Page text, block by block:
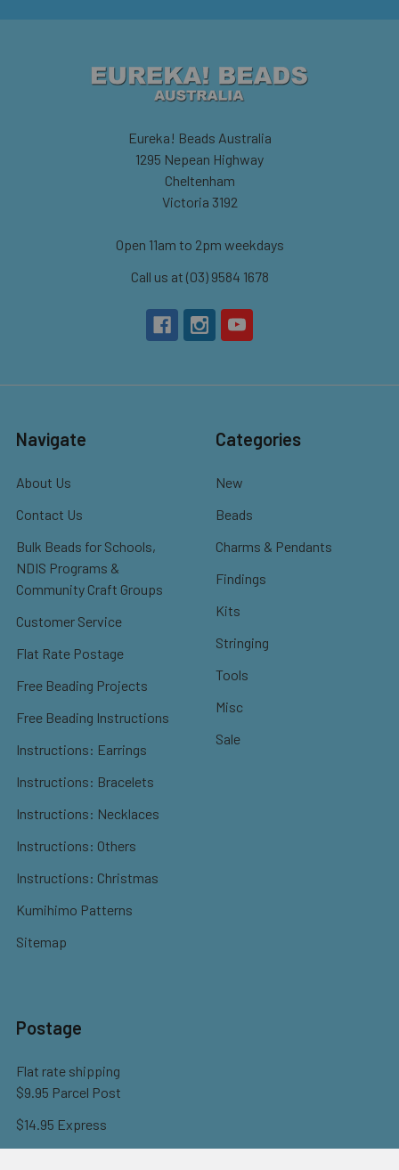
Eureka! Beads Australia
1295 Nepean Highway
Cheltenham
Victoria 3192
Open 11am to 2pm weekdays
Call us at (03) 9584 1678
Navigate
About Us
Contact Us
Bulk Beads for Schools,
NDIS Programs &
Community Craft Groups
Customer Service
Flat Rate Postage
Free Beading Projects
Free Beading Instructions
Instructions: Earrings
Instructions: Bracelets
Instructions: Necklaces
Instructions: Others
Instructions: Christmas
Kumihimo Patterns
Sitemap
Categories
New
Beads
Charms & Pendants
Findings
Kits
Stringing
Tools
Misc
Sale
Postage
Flat rate shipping
$9.95 Parcel Post
$14.95 Express